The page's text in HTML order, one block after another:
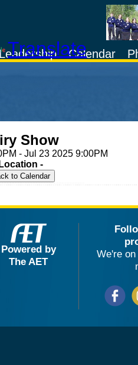
TranslateCalendar
Show
- Jul 23 2025 9:00PM
Location -
Powered by
The AET
We're